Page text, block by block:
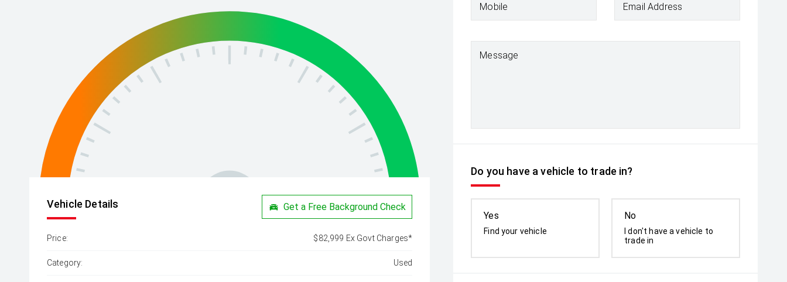
Mobile Email Address
Message
Do you have a vehicle to trade in?
Yes
Find your vehicle
No
I don't have a vehicle to
trade in
Vehicle Details Get a Free Background Check
Price: $82,999 Ex Govt Charges*
Category: Used